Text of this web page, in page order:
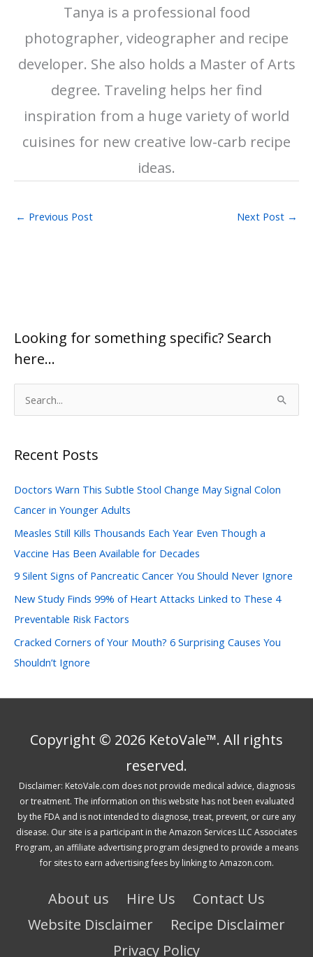
Tanya is a professional food
photographer, videographer and recipe
developer. She also holds a Master of Arts
degree. Traveling helps her find
inspiration from a huge variety of world
cuisines for new creative low-carb recipe
ideas.
← Previous Post Next Post →
Looking for something specific? Search
here…
e
r
h
f
o
r
:
Recent Posts
Doctors Warn This Subtle Stool Change May Signal Colon
Cancer in Younger Adults
Measles Still Kills Thousands Each Year Even Though a
Vaccine Has Been Available for Decades
9 Silent Signs of Pancreatic Cancer You Should Never Ignore
New Study Finds 99% of Heart Attacks Linked to These 4
Preventable Risk Factors
Cracked Corners of Your Mouth? 6 Surprising Causes You
Shouldn’t Ignore
Copyright © 2026 KetoVale™. All rights
reserved.
Disclaimer: KetoVale.com does not provide medical advice, diagnosis
or treatment. The information on this website has not been evaluated
by the FDA and is not intended to diagnose, treat, prevent, or cure any
disease. Our site is a participant in the Amazon Services LLC Associates
Program, an affiliate advertising program designed to provide a means
for sites to earn advertising fees by linking to Amazon.com.
About us Hire Us
Contact Us
Website Disclaimer
Recipe Disclaimer
Privacy Policy